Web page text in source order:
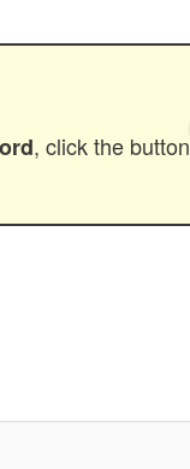
, click the button